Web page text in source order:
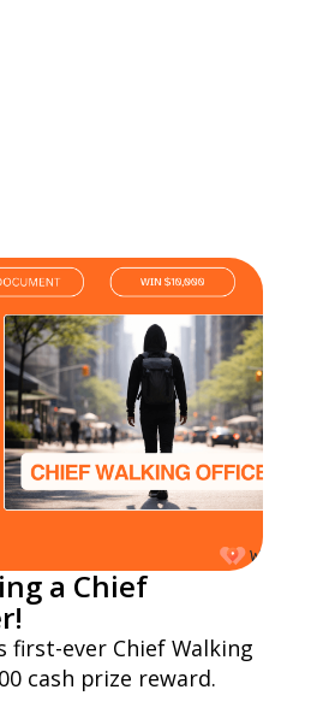
a Chief
first-ever Chief Walking
cash prize reward.